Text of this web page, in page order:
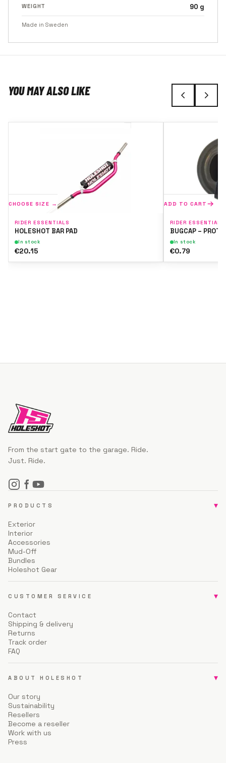
WEIGHT 90 g
Made in Sweden
YOU MAY ALSO LIKE
CHOOSE SIZE →
RIDER ESSENTIALS
HOLESHOT BAR PAD
In stock
€20.15
ADD TO CART
RIDER ESSENTIALS
BUGCAP –
In stock
€0.79
From the start gate to the garage. Ride.
Just. Ride.
PRODUCTS ▾
Exterior
Interior
Accessories
Mud-Off
Bundles
Holeshot Gear
CUSTOMER SERVICE ▾
Contact
Shipping & delivery
Returns
Track order
FAQ
ABOUT HOLESHOT ▾
Our story
Sustainability
Resellers
Become a reseller
Work with us
Press